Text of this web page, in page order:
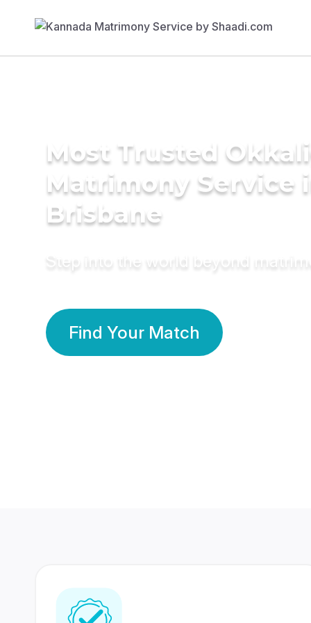
Most Trusted
Matrimony Service
Brisbane
Step into the world beyond
Find Your Match